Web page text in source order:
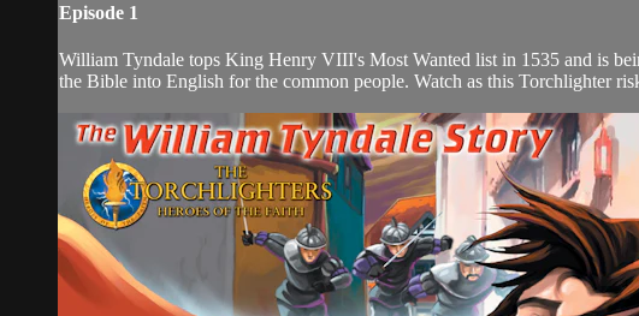
Episode 1
William Tyndale tops King Henry VIII's Most Wanted list in 1535 and is
the Bible into English for the common people. Watch as this Torchlighter